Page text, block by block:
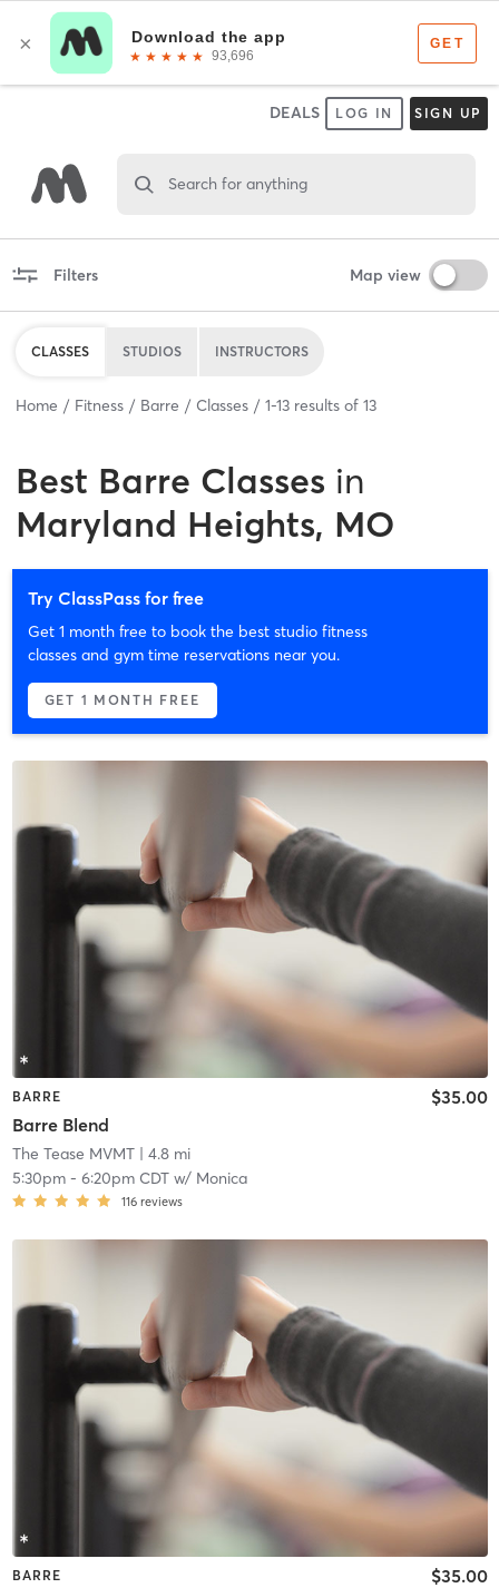
DEALS LOG IN SIGN UP
Search for anything
Filters Map view
CLASSES STUDIOS INSTRUCTORS
Home Fitness Barre Classes 1-13 results of 13
Best Barre Classes in
Maryland Heights, MO
Try ClassPass for free
Get 1 month free to book the best studio fitness
classes and gym time reservations near you.
GET 1 MONTH FREE
BARRE
Barre Blend
$35.00
The Tease MVMT| 4.8 mi
5:30pm- 6:20pm CDTw/ Monica
116 reviews
BARRE $35.00